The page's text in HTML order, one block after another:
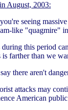
August, 2003:
seeing
like "quagmire"
during this period
farther than we
there aren't
attacks may
American